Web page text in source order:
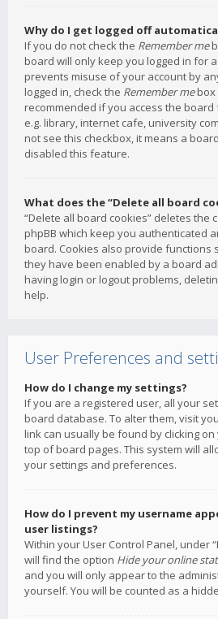
Why do I get logged off
If you do not check the Remember me
board will only keep you logged in for
prevents misuse of your account by
logged in, check the Remember mebox
recommended if you access the
e.g. library, internet cafe, university
not see this checkbox, it means a
disabled this feature.
What does the “Delete all board
“Delete all board cookies” deletes the
phpBB which keep you authenticated
board. Cookies also provide functions
they have been enabled by a board
having login or logout problems,
help.
User Preferences and
How do I change my settings?
If you are a registered user, all your
board database. To alter them, visit
link can usually be found by clicking
top of board pages. This system will
your settings and preferences.
How do I prevent my username
user listings?
Within your User Control Panel, under
will find the option Hide your online
and you will only appear to the
yourself. You will be counted as a